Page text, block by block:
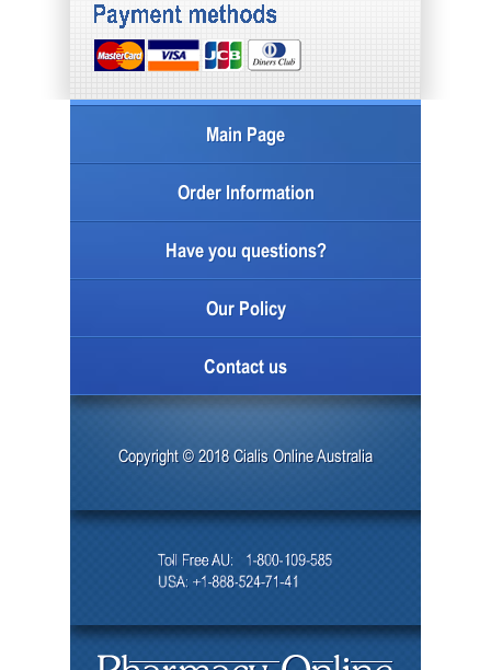
Main Page
Order Information
Have you questions?
Our Policy
Contact us
Copyright © 2018 Cialis Online Australia